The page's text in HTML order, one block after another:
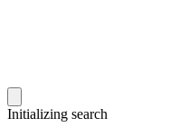
Initializing search